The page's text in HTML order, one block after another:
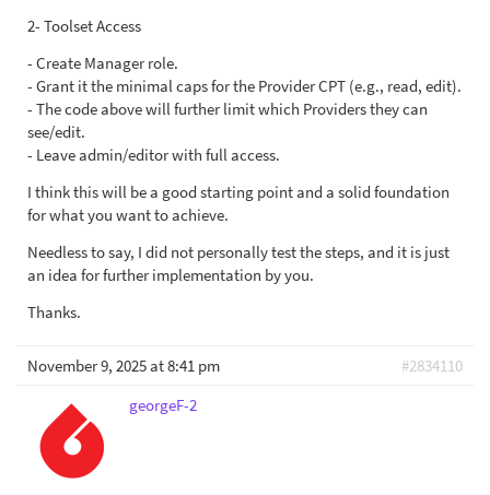
2- Toolset Access
- Create Manager role.
- Grant it the minimal caps for the Provider CPT (e.g., read, edit).
- The code above will further limit which Providers they can
see/edit.
- Leave admin/editor with full access.
I think this will be a good starting point and a solid foundation
for what you want to achieve.
Needless to say, I did not personally test the steps, and it is just
an idea for further implementation by you.
Thanks.
November 9, 2025 at 8:41 pm
#2834110
georgeF-2